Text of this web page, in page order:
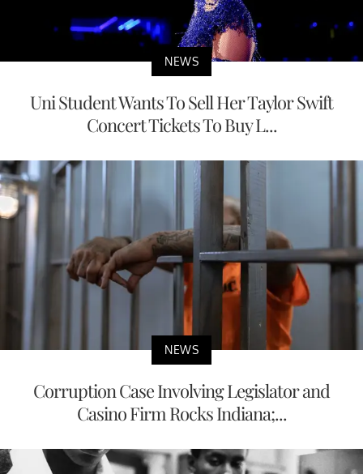
NEWS
Uni Student Wants To Sell Her Taylor Swift
Concert Tickets To Buy L...
NEWS
Corruption Case Involving Legislator and
Casino Firm Rocks Indiana;...